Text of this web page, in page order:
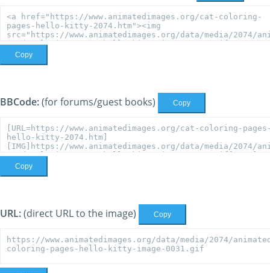
Copy
BBCode:(for forums/guest books) Copy
Copy
URL:(direct URL to the image) Copy